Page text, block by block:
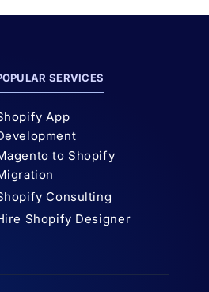
SERVICES
App
to Shopify
Consulting
Shopify Designer